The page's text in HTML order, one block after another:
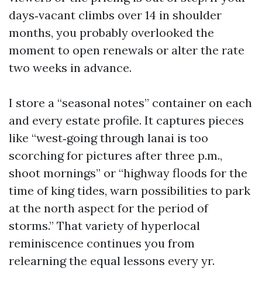
days‑vacant climbs over 14 in shoulder
months, you probably overlooked the
moment to open renewals or alter the rate
two weeks in advance.
I store a “seasonal notes” container on each
and every estate profile. It captures pieces
like “west‑going through lanai is too
scorching for pictures after three p.m.,
shoot mornings” or “highway floods for the
time of king tides, warn possibilities to park
at the north aspect for the period of
storms.” That variety of hyperlocal
reminiscence continues you from
relearning the equal lessons every yr.